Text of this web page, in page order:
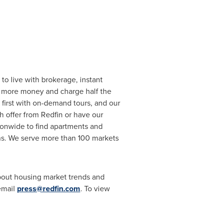
live with brokerage, instant
money and charge half the
with on-demand tours, and our
offer from Redfin or have our
to find apartments and
We serve more than 100 markets
housing market trends and
press@redfin.com. To view